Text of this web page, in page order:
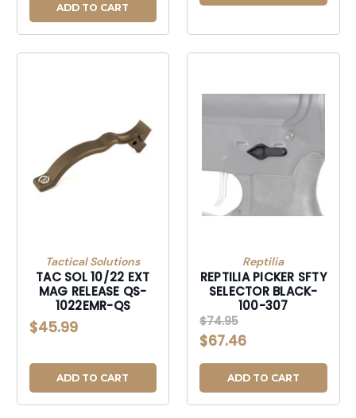
ADD TO CART
Tactical Solutions
TAC SOL 10/22 EXT
MAG RELEASE QS-
1022EMR-QS
$45.99
ADD TO CART
Reptilia
REPTILIA PICKER SFTY
SELECTOR BLACK-
100-307
$74.95
$67.46
ADD TO CART